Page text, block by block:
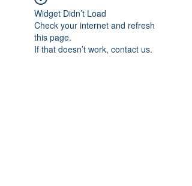
Widget Didn’t Load
Check your internet and refresh
this page.
If that doesn’t work, contact us.